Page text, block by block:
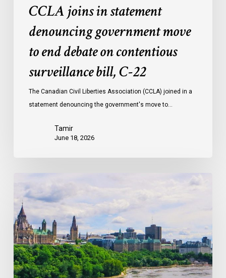
CCLA joins in statement
denouncing government move
to end debate on contentious
surveillance bill, C-22
The Canadian Civil Liberties Association (CCLA) joined in a
statement denouncing the government's move to…
Tamir
June 18, 2026
Society
calls
on
Federal
Political
Leaders
to